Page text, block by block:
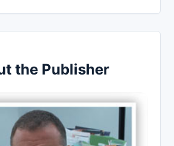
the Publisher